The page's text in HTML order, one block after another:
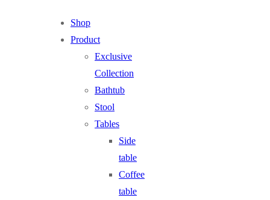
Shop
Product
Exclusive
Collection
Bathtub
Stool
Tables
Side
table
Coffee
table